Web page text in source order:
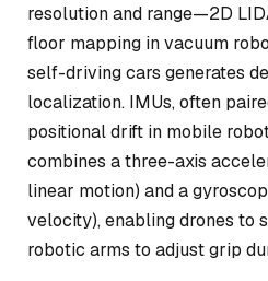
resolution and range—2D
floor mapping in vacuum
self-driving cars generates
localization. IMUs, often
positional drift in mobile
combines a three-axis
linear motion) and a
velocity), enabling drones to
robotic arms to adjust grip